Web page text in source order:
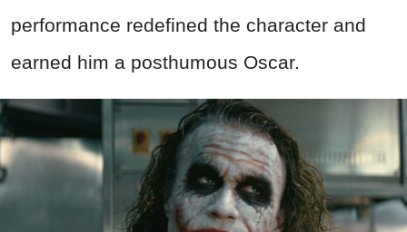
performance redefined the character and
earned him a posthumous Oscar.